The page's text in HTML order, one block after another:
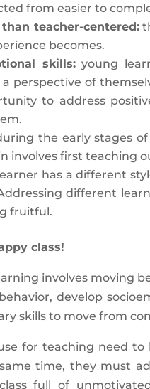
from easier to
teacher-centered:
becomes.
skills:young
perspective of
to address
the early stages of
involves first teaching
has a different
different
fruitful.
class!
involves moving
develop
skills to move from
for teaching need
time, they must
full of